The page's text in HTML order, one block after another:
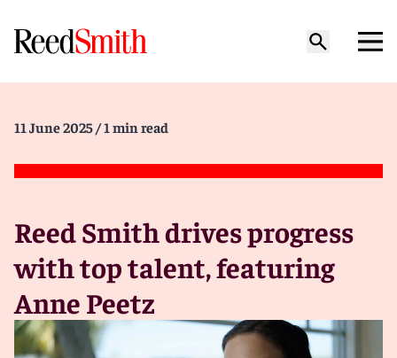
11 June 2025 / 1 min read
Reed Smith drives progress
with top talent, featuring
Anne Peetz